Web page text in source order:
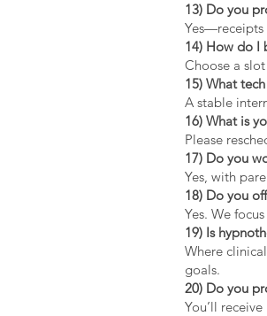
13) Do you
Yes—receipts
14) How do I
Choose a
15) What
A stable
16) What is
Please
17) Do you
Yes, with
18) Do you
Yes. We
19) Is
Where
goals.
20) Do you
You’ll